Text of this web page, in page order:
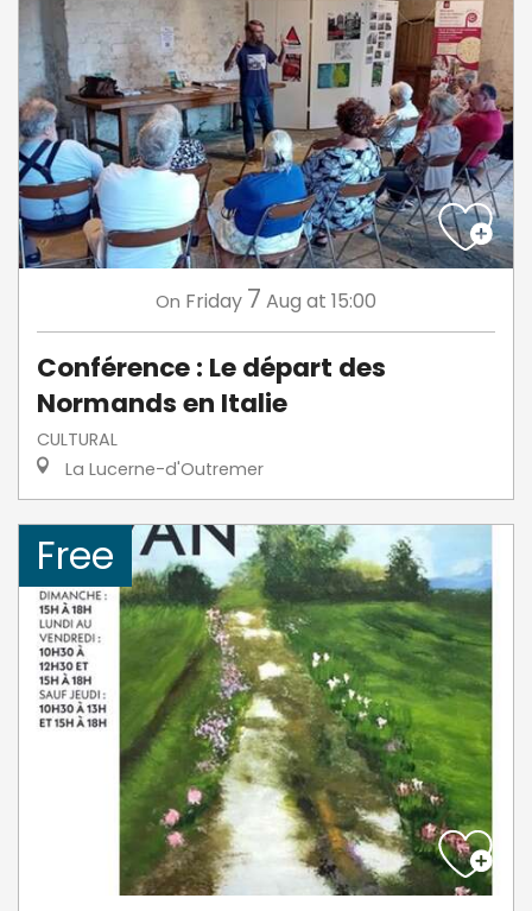
On Friday 7 Aug at 15:00
Conférence : Le départ des
Normands en Italie
CULTURAL
La Lucerne-d'Outremer
Free